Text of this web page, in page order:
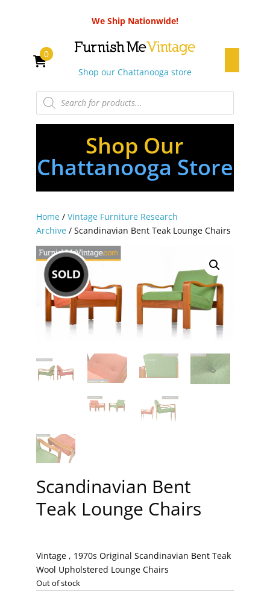
We Ship Nationwide!
Shop our Chattanooga store
Products
search
0
Shop Our
Chattanooga Store
Home/ Vintage Furniture Research
Archive/ Scandinavian Bent Teak Lounge Chairs
Scandinavian Bent
Teak Lounge Chairs
Vintage , 1970s Original Scandinavian Bent Teak
Wool Upholstered Lounge Chairs
Out of stock